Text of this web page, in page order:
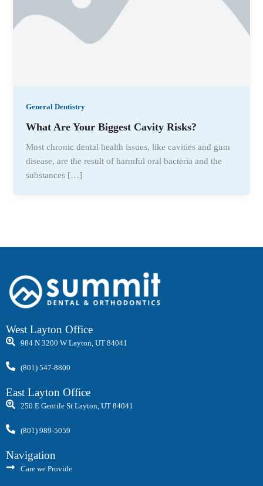
General Dentistry
What Are Your Biggest Cavity Risks?
Most chronic dental health issues, like cavities and gum
disease, are the result of harmful oral bacteria and the
substances […]
West Layton Office
984 N 3200 W Layton, UT 84041
(801) 547-8800
East Layton Office
250 E Gentile St Layton, UT 84041
(801) 989-5059
Navigation
Care we Provide